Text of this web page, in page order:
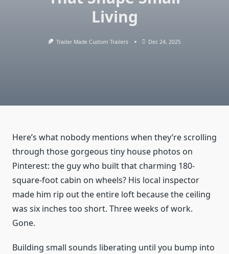
Living
Trailer Made Custom Trailers Dec 24, 2025
Here’s what nobody mentions when they’re scrolling
through those gorgeous tiny house photos on
Pinterest: the guy who built that charming 180-
square-foot cabin on wheels? His local inspector
made him rip out the entire loft because the ceiling
was six inches too short. Three weeks of work.
Gone.
Building small sounds liberating until you bump into